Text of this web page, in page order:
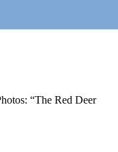
“The Red Deer